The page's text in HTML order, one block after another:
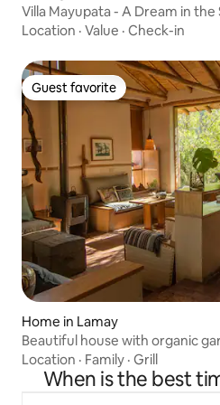
Villa Mayupata - A Dream in the
Location · Value · Check-in
Guest favorite
Guest favorite
Home in Lamay
Beautiful house with organic
Location · Family · Grill
When is the best